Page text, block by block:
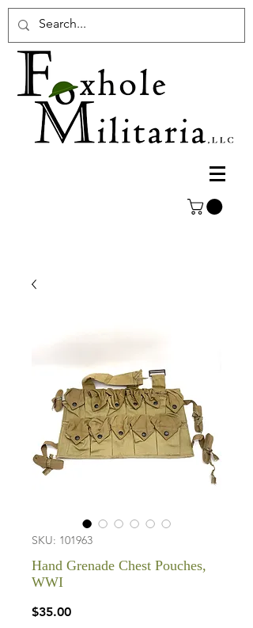
SKU: 101963
Hand Grenade Chest Pouches,
WWI
$35.00Price